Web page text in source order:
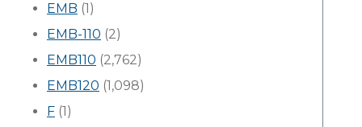
EMB (1)
EMB-110 (2)
EMB110 (2,762)
EMB120 (1,098)
F (1)